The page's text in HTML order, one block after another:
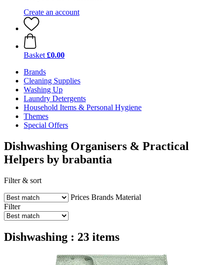
Create an account
Basket £0.00
Brands
Cleaning Supplies
Washing Up
Laundry Detergents
Household Items & Personal Hygiene
Themes
Special Offers
Dishwashing Organisers & Practical
Helpers by brabantia
Filter & sort
Prices Brands Material
Filter
Dishwashing : 23 items